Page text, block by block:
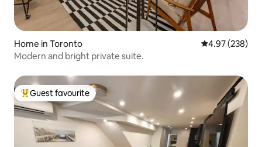
Home in Toronto 4.97 out of 5
4.97 (238)
Modern and bright private suite.
Top guest favourite
Guest favourite